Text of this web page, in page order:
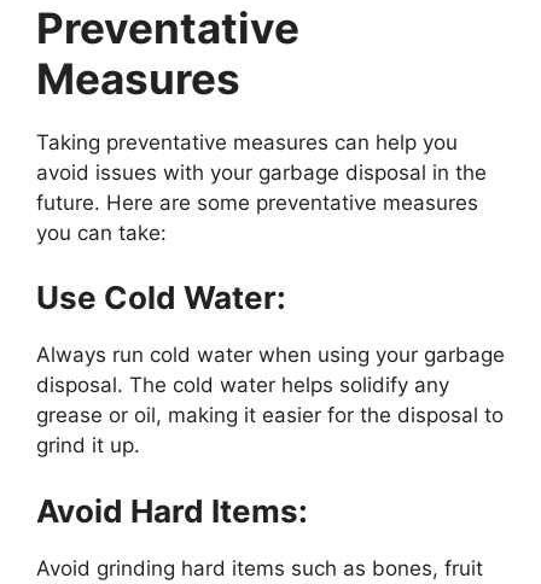
Preventative
Measures
Taking preventative measures can help you
avoid issues with your garbage disposal in the
future. Here are some preventative measures
you can take:
Use Cold Water:
Always run cold water when using your garbage
disposal. The cold water helps solidify any
grease or oil, making it easier for the disposal to
grind it up.
Avoid Hard Items:
Avoid grinding hard items such as bones, fruit